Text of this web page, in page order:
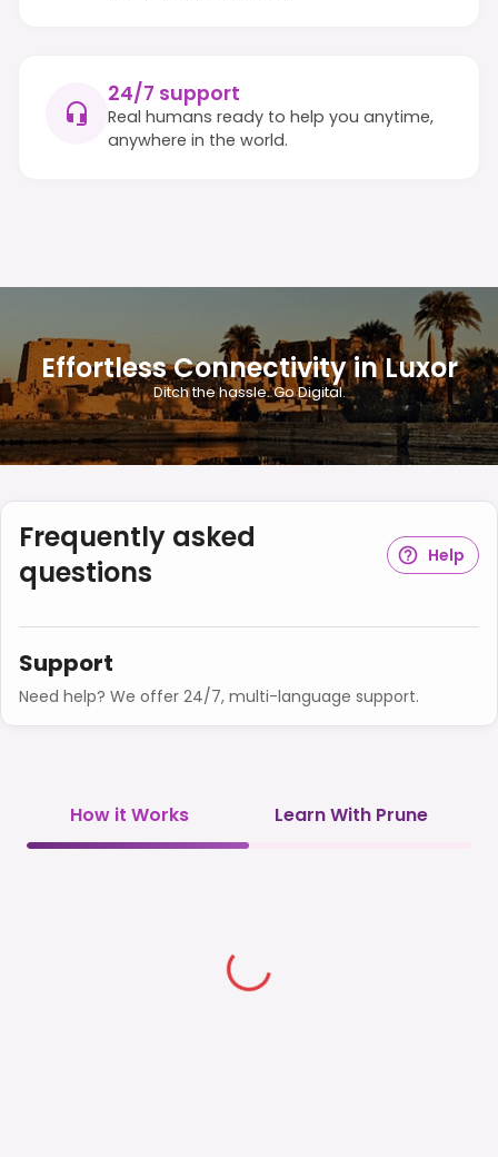
24/7 support
Real humans ready to help you anytime,
anywhere in the world.
Effortless Connectivity in Luxor
Ditch the hassle. Go Digital.
Frequently asked
questions
Help
Support
Need help? We offer 24/7, multi-language support.
How it Works Learn With Prune